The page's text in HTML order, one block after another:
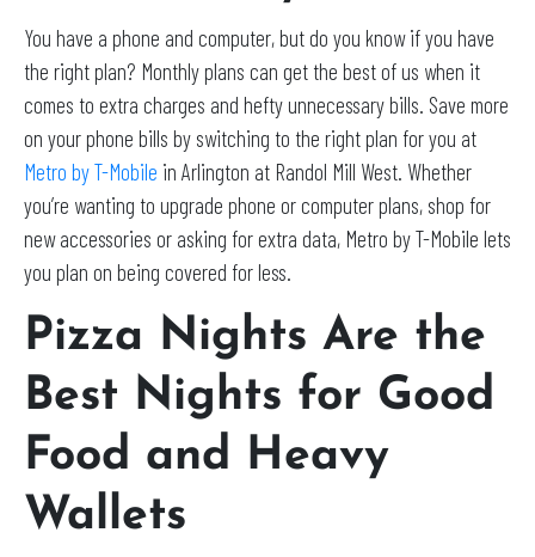
You have a phone and computer, but do you know if you have
the right plan? Monthly plans can get the best of us when it
comes to extra charges and hefty unnecessary bills. Save more
on your phone bills by switching to the right plan for you at
Metro by T-Mobile in Arlington at Randol Mill West. Whether
you’re wanting to upgrade phone or computer plans, shop for
new accessories or asking for extra data, Metro by T-Mobile lets
you plan on being covered for less.
Pizza Nights Are the
Best Nights for Good
Food and Heavy
Wallets